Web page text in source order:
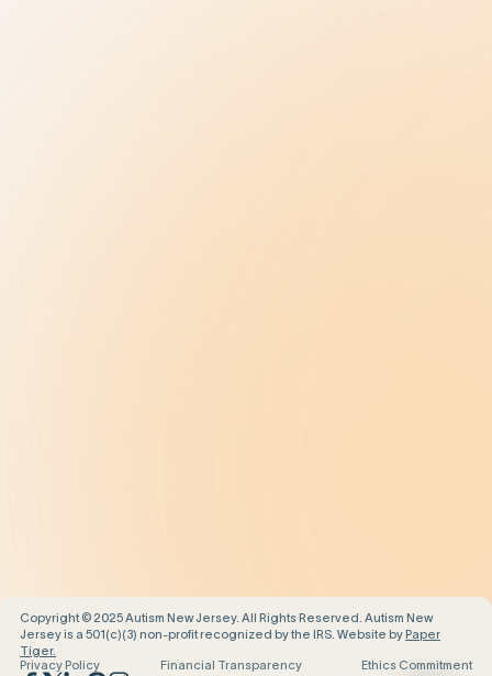
Contact Us
Copyright © 2025 Autism New Jersey. All Rights Reserved. Autism New
Jersey is a 501(c)(3) non-profit recognized by the IRS. Website byPaper
Tiger.
Privacy Policy
Financial Transparency Ethics Commitment